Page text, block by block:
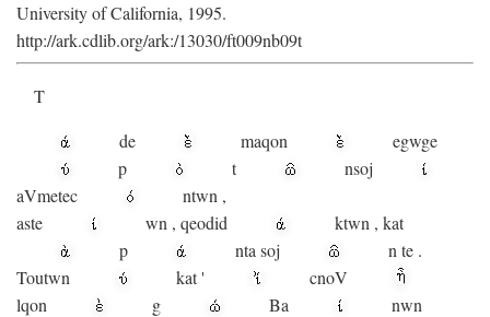
University of California, 1995.
http://ark.cdlib.org/ark:/13030/ft009nb09t
T
de
maqon
egwge
p
t nsoj
aVmetec ntwn ,
aste
wn , qeodid ktwn , kat
p
nta soj n te .
Toutwn
kat'
cnoV
lqon
g Ba
nwn